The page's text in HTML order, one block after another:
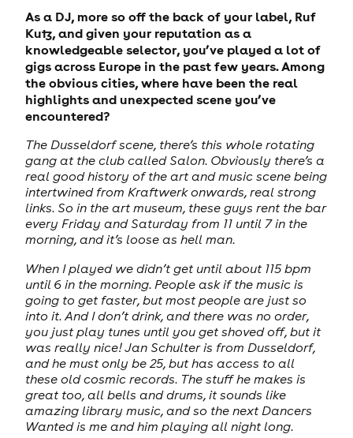
As a DJ, more so off the back of your label, Ruf
Kutz, and given your reputation as a
knowledgeable selector, you’ve played a lot of
gigs across Europe in the past few years. Among
the obvious cities, where have been the real
highlights and unexpected scene you’ve
encountered?
The Dusseldorf scene, there’s this whole rotating
gang at the club called Salon. Obviously there’s a
real good history of the art and music scene being
intertwined from Kraftwerk onwards, real strong
links. So in the art museum, these guys rent the bar
every Friday and Saturday from 11 until 7 in the
morning, and it’s loose as hell man.
When I played we didn’t get until about 115 bpm
until 6 in the morning. People ask if the music is
going to get faster, but most people are just so
into it. And I don’t drink, and there was no order,
you just play tunes until you get shoved off, but it
was really nice! Jan Schulter is from Dusseldorf,
and he must only be 25, but has access to all
these old cosmic records. The stuff he makes is
great too, all bells and drums, it sounds like
amazing library music, and so the next Dancers
Wanted is me and him playing all night long.